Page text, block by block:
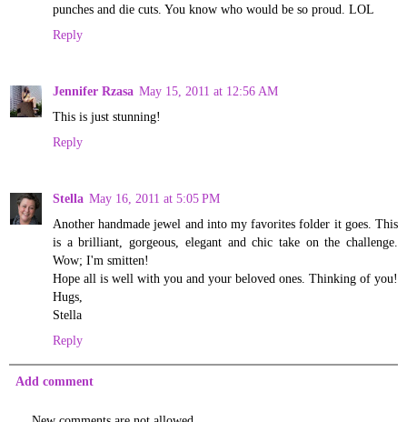
punches and die cuts. You know who would be so proud. LOL
Reply
Jennifer Rzasa May 15, 2011 at 12:56 AM
This is just stunning!
Reply
Stella May 16, 2011 at 5:05 PM
Another handmade jewel and into my favorites folder it goes. This
is a brilliant, gorgeous, elegant and chic take on the challenge.
Wow; I'm smitten!
Hope all is well with you and your beloved ones. Thinking of you!
Hugs,
Stella
Reply
Add comment